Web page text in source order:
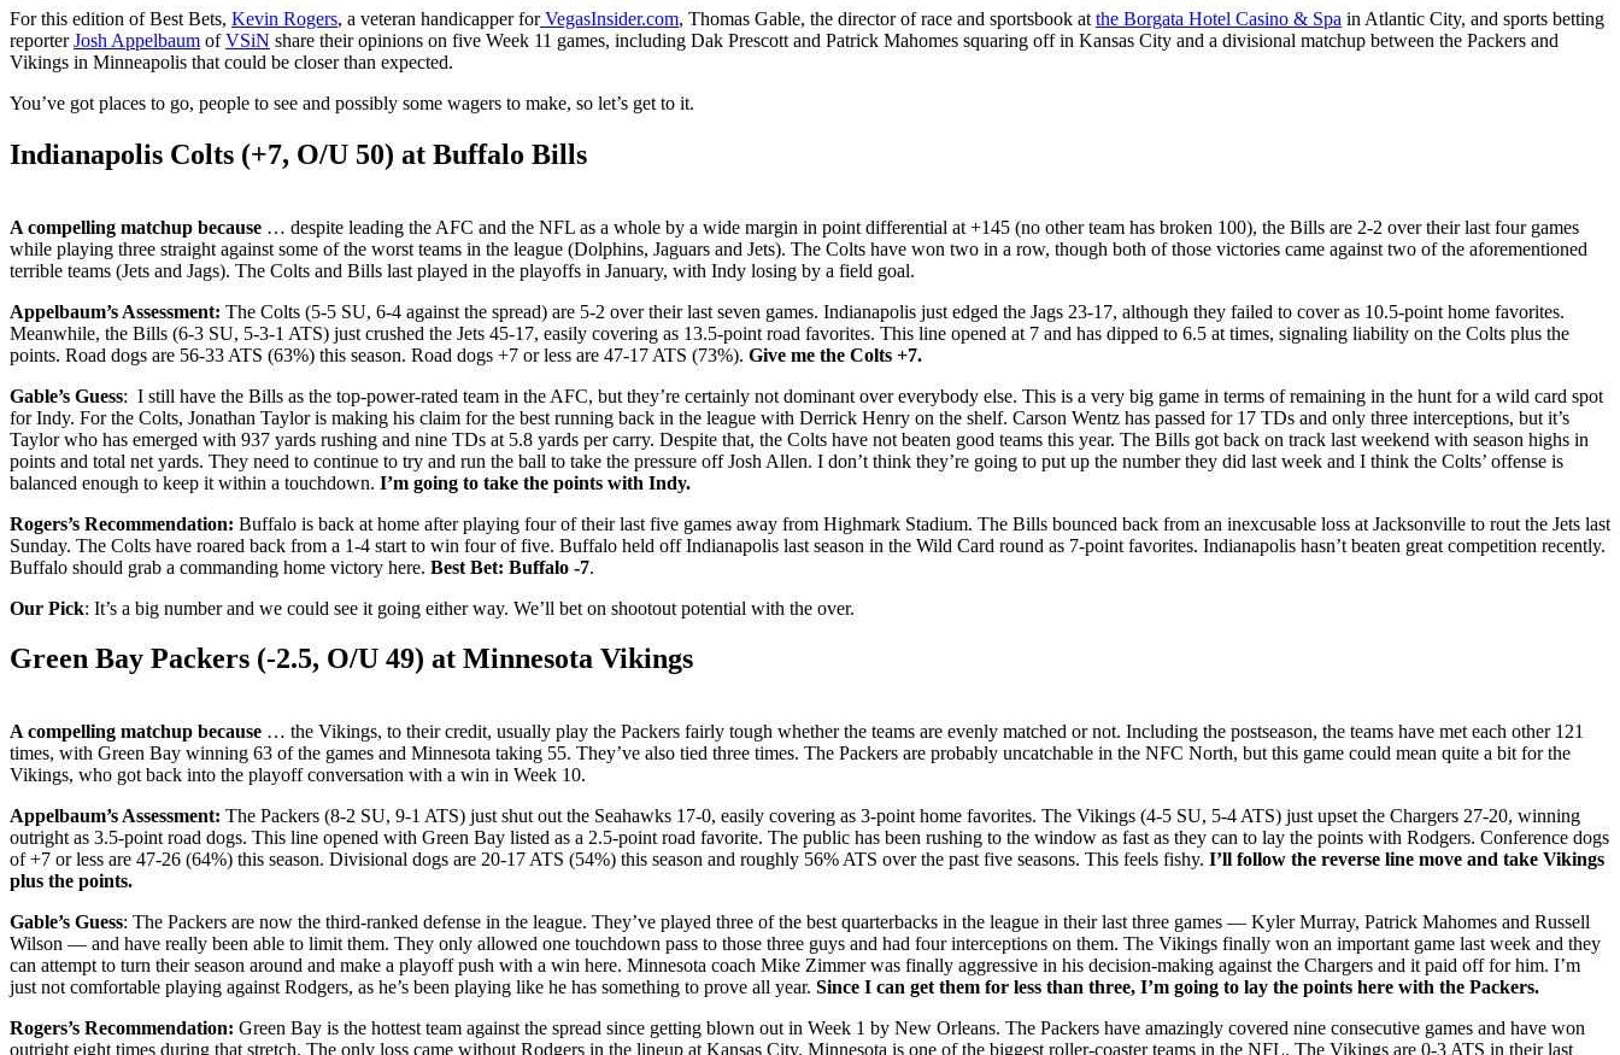
For this edition of Best Bets, Kevin Rogers, a veteran handicapper for VegasInsider.com, Thomas Gable, the director of race and sportsbook at the Borgata Hotel Casino & Spa in Atlantic City, and sports betting
reporterJosh Appelbaum ofVSiN share their opinions on five Week 11 games, including Dak Prescott and Patrick Mahomes squaring off in Kansas City and a divisional matchup between the Packers and
Vikings in Minneapolis that could be closer than expected.
You’ve got places to go, people to see and possibly some wagers to make, so let’s get to it.
Indianapolis Colts (+7, O/U 50) at Buffalo Bills
A compelling matchup because … despite leading the AFC and the NFL as a whole by a wide margin in point differential at +145 (no other team has broken 100), the Bills are 2-2 over their last four games
while playing three straight against some of the worst teams in the league (Dolphins, Jaguars and Jets). The Colts have won two in a row, though both of those victories came against two of the aforementioned
terrible teams (Jets and Jags). The Colts and Bills last played in the playoffs in January, with Indy losing by a field goal.
Appelbaum’s Assessment: The Colts (5-5 SU, 6-4 against the spread) are 5-2 over their last seven games. Indianapolis just edged the Jags 23-17, although they failed to cover as 10.5-point home favorites.
Meanwhile, the Bills (6-3 SU, 5-3-1 ATS) just crushed the Jets 45-17, easily covering as 13.5-point road favorites. This line opened at 7 and has dipped to 6.5 at times, signaling liability on the Colts plus the
points. Road dogs are 56-33 ATS (63%) this season. Road dogs +7 or less are 47-17 ATS (73%). Give me the Colts +7.
Gable’s Guess: I still have the Bills as the top-power-rated team in the AFC, but they’re certainly not dominant over everybody else. This is a very big game in terms of remaining in the hunt for a wild card spot
for Indy. For the Colts, Jonathan Taylor is making his claim for the best running back in the league with Derrick Henry on the shelf. Carson Wentz has passed for 17 TDs and only three interceptions, but it’s
Taylor who has emerged with 937 yards rushing and nine TDs at 5.8 yards per carry. Despite that, the Colts have not beaten good teams this year. The Bills got back on track last weekend with season highs in
points and total net yards. They need to continue to try and run the ball to take the pressure off Josh Allen. I don’t think they’re going to put up the number they did last week and I think the Colts’ offense is
balanced enough to keep it within a touchdown. I’m going to take the points with Indy.
Rogers’s Recommendation: Buffalo is back at home after playing four of their last five games away from Highmark Stadium. The Bills bounced back from an inexcusable loss at Jacksonville to rout the Jets last
Sunday. The Colts have roared back from a 1-4 start to win four of five. Buffalo held off Indianapolis last season in the Wild Card round as 7-point favorites. Indianapolis hasn’t beaten great competition recently.
Buffalo should grab a commanding home victory here. Best Bet: Buffalo -7.
Our Pick: It’s a big number and we could see it going either way. We’ll bet on shootout potential with the over.
Green Bay Packers (-2.5, O/U 49) at Minnesota Vikings
A compelling matchup because … the Vikings, to their credit, usually play the Packers fairly tough whether the teams are evenly matched or not. Including the postseason, the teams have met each other 121
times, with Green Bay winning 63 of the games and Minnesota taking 55. They’ve also tied three times. The Packers are probably uncatchable in the NFC North, but this game could mean quite a bit for the
Vikings, who got back into the playoff conversation with a win in Week 10.
Appelbaum’s Assessment: The Packers (8-2 SU, 9-1 ATS) just shut out the Seahawks 17-0, easily covering as 3-point home favorites. The Vikings (4-5 SU, 5-4 ATS) just upset the Chargers 27-20, winning
outright as 3.5-point road dogs. This line opened with Green Bay listed as a 2.5-point road favorite. The public has been rushing to the window as fast as they can to lay the points with Rodgers. Conference dogs
of +7 or less are 47-26 (64%) this season. Divisional dogs are 20-17 ATS (54%) this season and roughly 56% ATS over the past five seasons. This feels fishy. I’ll follow the reverse line move and take Vikings
plus the points.
Gable’s Guess: The Packers are now the third-ranked defense in the league. They’ve played three of the best quarterbacks in the league in their last three games — Kyler Murray, Patrick Mahomes and Russell
Wilson — and have really been able to limit them. They only allowed one touchdown pass to those three guys and had four interceptions on them. The Vikings finally won an important game last week and they
can attempt to turn their season around and make a playoff push with a win here. Minnesota coach Mike Zimmer was finally aggressive in his decision-making against the Chargers and it paid off for him. I’m
just not comfortable playing against Rodgers, as he’s been playing like he has something to prove all year. Since I can get them for less than three, I’m going to lay the points here with the Packers.
Rogers’s Recommendation: Green Bay is the hottest team against the spread since getting blown out in Week 1 by New Orleans. The Packers have amazingly covered nine consecutive games and have won
outright eight times during that stretch. The only loss came without Rodgers in the lineup at Kansas City. Minnesota is one of the biggest roller-coaster teams in the NFL. The Vikings are 0-3 ATS in their last